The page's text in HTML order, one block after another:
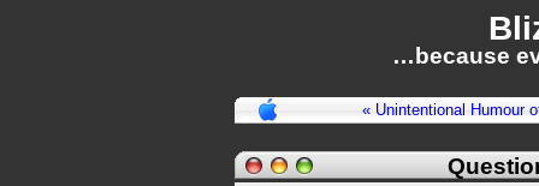
…because
« Unintentional Humour